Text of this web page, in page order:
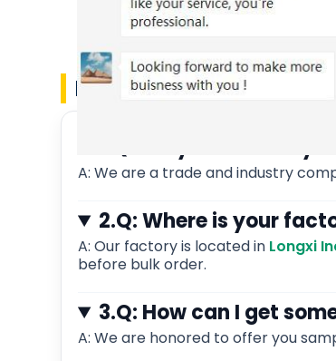
FAQ
1.Q: Are you a factory
A: We are a trade and industry
2.Q: Where is your
A: Our factory is located in Longxi
before bulk order.
3.Q: How can I get
A: We are honored to offer you